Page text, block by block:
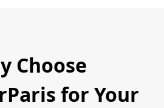
Choose
for Your